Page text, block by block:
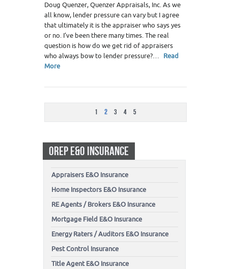
Doug Quenzer, Quenzer Appraisals, Inc. As we
all know, lender pressure can vary but I agree
that ultimately it is the appraiser who says yes
or no. I’ve been there many times. The real
question is how do we get rid of appraisers
who always bow to lender pressure?… Read
More
1 2 3 4 5
OREP E&O INSURANCE
Appraisers E&O Insurance
Home Inspectors E&O Insurance
RE Agents / Brokers E&O Insurance
Mortgage Field E&O Insurance
Energy Raters / Auditors E&O Insurance
Pest Control Insurance
Title Agent E&O Insurance